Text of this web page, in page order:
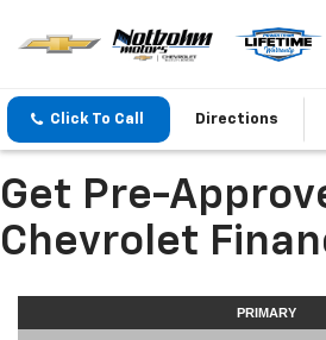
Click To Call Directions
Get Pre-
Chevrolet